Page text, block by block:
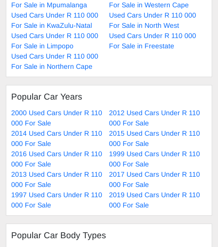
For Sale in Mpumalanga
For Sale in Western Cape
Used Cars Under R 110 000
For Sale in KwaZulu-Natal
Used Cars Under R 110 000
For Sale in North West
Used Cars Under R 110 000
For Sale in Limpopo
Used Cars Under R 110 000
For Sale in Freestate
Used Cars Under R 110 000
For Sale in Northern Cape
Popular Car Years
2000 Used Cars Under R 110
000 For Sale
2012 Used Cars Under R 110
000 For Sale
2014 Used Cars Under R 110
000 For Sale
2015 Used Cars Under R 110
000 For Sale
2016 Used Cars Under R 110
000 For Sale
1999 Used Cars Under R 110
000 For Sale
2013 Used Cars Under R 110
000 For Sale
2017 Used Cars Under R 110
000 For Sale
1997 Used Cars Under R 110
000 For Sale
2019 Used Cars Under R 110
000 For Sale
Popular Car Body Types